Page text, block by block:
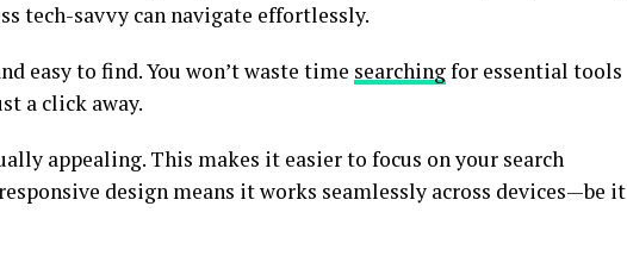
tech-savvy can navigate effortlessly.
easy to find. You won’t waste time searchingfor essential tools
a click away.
appealing. This makes it easier to focus on your search
design means it works seamlessly across devices—be it